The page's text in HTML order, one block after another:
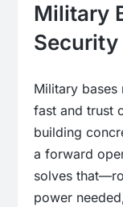
Military
Security
Military bases
fast and trust
building
a forward
solves
power